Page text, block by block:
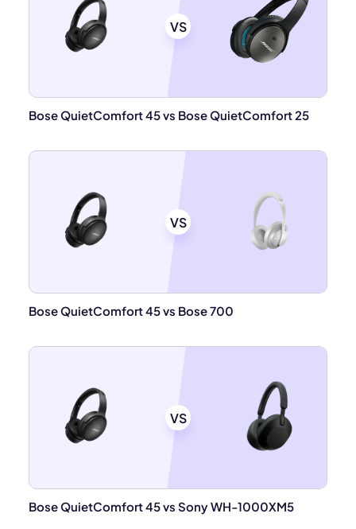
VS
Bose QuietComfort 45 vs Bose QuietComfort 25
VS
Bose QuietComfort 45 vs Bose 700
VS
Bose QuietComfort 45 vs Sony WH-1000XM5